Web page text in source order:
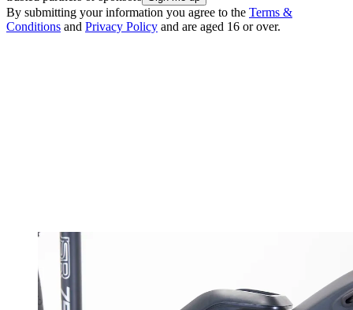
By submitting your information you agree to the Terms &
Conditions and Privacy Policy and are aged 16 or over.